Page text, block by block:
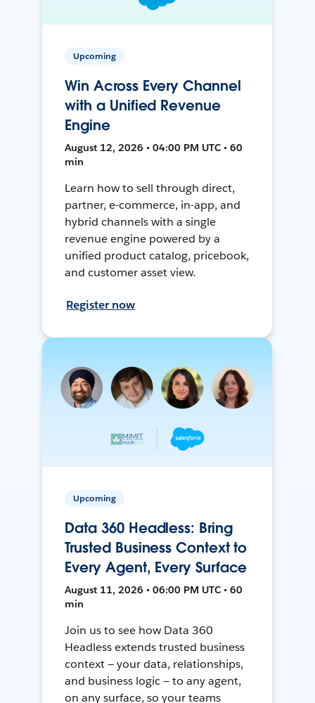
Upcoming
Win Across Every Channel
with a Unified Revenue
Engine
August 12, 2026 • 04:00 PM UTC • 60
min
Learn how to sell through direct,
partner, e-commerce, in-app, and
hybrid channels with a single
revenue engine powered by a
unified product catalog, pricebook,
and customer asset view.
Register now
Upcoming
Data 360 Headless: Bring
Trusted Business Context to
Every Agent, Every Surface
August 11, 2026 • 06:00 PM UTC • 60
min
Join us to see how Data 360
Headless extends trusted business
context — your data, relationships,
and business logic — to any agent,
on any surface, so your teams